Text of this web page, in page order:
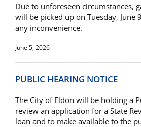
Due to unforeseen circumstances,
will be picked up on Tuesday, June
any inconvenience.
June 5, 2026
PUBLIC HEARING NOTICE
The City of Eldon will be holding a
review an application for a State
loan and to make available to the